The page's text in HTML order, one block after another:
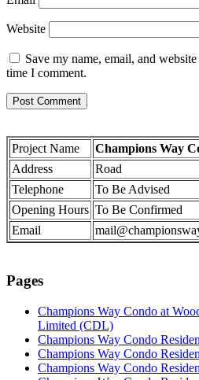
Website
Save my name, email, and
time I comment.
Project Name
Champions Way
Address
Road
Telephone
To Be Advised
Opening Hours To Be Confirmed
Email
Pages
Champions Way Condo at
Limited (CDL)
Champions Way Condo
Champions Way Condo
Champions Way Condo